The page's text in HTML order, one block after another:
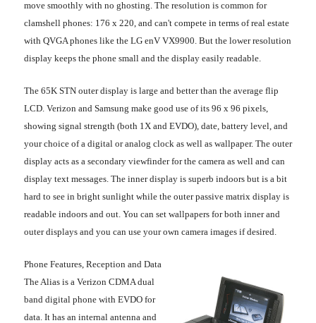
move smoothly with no ghosting. The resolution is common for
clamshell phones: 176 x 220, and can't compete in terms of real estate
with QVGA phones like the LG enV VX9900. But the lower resolution
display keeps the phone small and the display easily readable.
The 65K STN outer display is large and better than the average flip
LCD. Verizon and Samsung make good use of its 96 x 96 pixels,
showing signal strength (both 1X and EVDO), date, battery level, and
your choice of a digital or analog clock as well as wallpaper. The outer
display acts as a secondary viewfinder for the camera as well and can
display text messages. The inner display is superb indoors but is a bit
hard to see in bright sunlight while the outer passive matrix display is
readable indoors and out. You can set wallpapers for both inner and
outer displays and you can use your own camera images if desired.
Phone Features, Reception and Data
The Alias is a Verizon CDMA dual
band digital phone with EVDO for
data. It has an internal antenna and